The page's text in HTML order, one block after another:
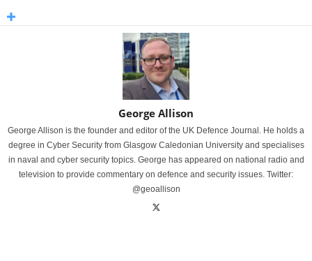
George Allison
George Allison is the founder and editor of the UK Defence Journal. He holds a
degree in Cyber Security from Glasgow Caledonian University and specialises
in naval and cyber security topics. George has appeared on national radio and
television to provide commentary on defence and security issues. Twitter:
@geoallison